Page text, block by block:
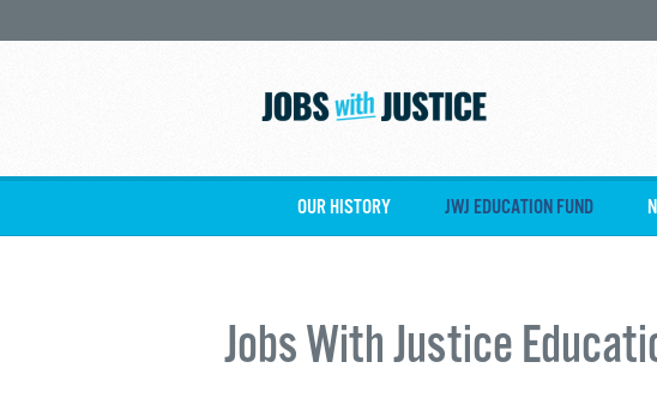
OUR HISTORY JWJ EDUCATION FUND
Jobs With Justice